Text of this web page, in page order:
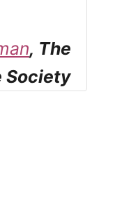
, The
Society